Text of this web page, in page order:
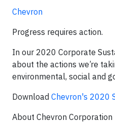
Chevron
Progress requires action.
In our 2020 Corporate
about the actions we’re
environmental, social and
Download Chevron's 2020
About Chevron Corporation